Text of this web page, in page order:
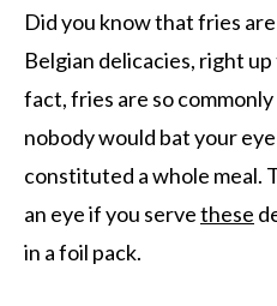
Did you know that fries
Belgian delicacies, right
fact, fries are so
nobody would bat your
constituted a whole meal.
an eye if you servethese
in a foil pack.